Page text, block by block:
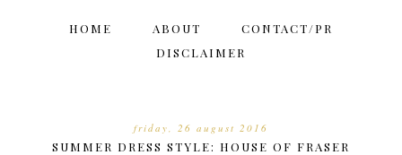
HOME ABOUT
CONTACT/PR
DISCLAIMER
friday, 26 august 2016
SUMMER DRESS STYLE: HOUSE OF FRASER